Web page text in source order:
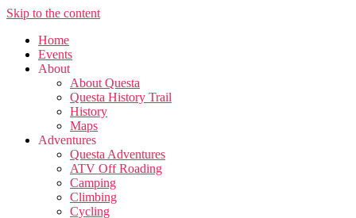
Skip to the content
Home
Events
About
About Questa
Questa History Trail
History
Maps
Adventures
Questa Adventures
ATV Off Roading
Camping
Climbing
Cycling